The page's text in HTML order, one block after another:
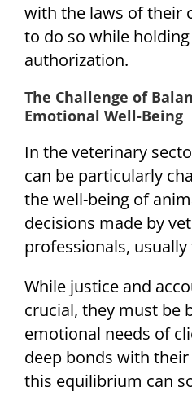
with the laws of their
to do so while
authorization.
The Challenge of
Emotional Well-Being
In the veterinary
can be particularly
the well-being of
decisions made by
professionals,
While justice and
crucial, they must be
emotional needs of
deep bonds with
this equilibrium can